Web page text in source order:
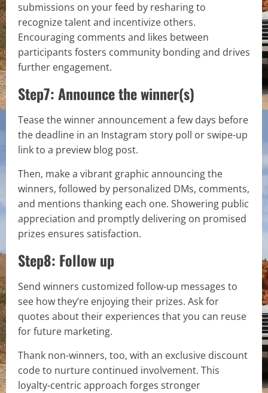
submissions on your feed by resharing to
recognize talent and incentivize others.
Encouraging comments and likes between
participants fosters community bonding and drives
further engagement.
Step7: Announce the winner(s)
Tease the winner announcement a few days before
the deadline in an Instagram story poll or swipe-up
link to a preview blog post.
Then, make a vibrant graphic announcing the
winners, followed by personalized DMs, comments,
and mentions thanking each one. Showering public
appreciation and promptly delivering on promised
prizes ensures satisfaction.
Step8: Follow up
Send winners customized follow-up messages to
see how they’re enjoying their prizes. Ask for
quotes about their experiences that you can reuse
for future marketing.
Thank non-winners, too, with an exclusive discount
code to nurture continued involvement. This
loyalty-centric approach forges stronger